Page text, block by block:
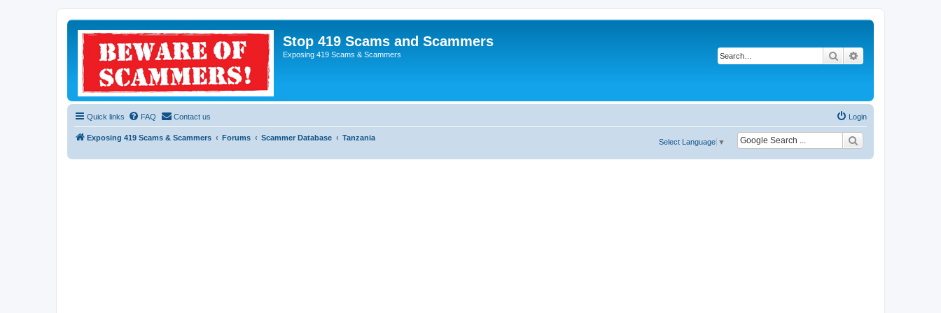
Stop 419 Scams and Scammers
Exposing 419 Scams & Scammers Search
Quick links FAQ Contact us Login
Exposing 419 Scams & Scammers Forums Scammer Database Tanzania
Select Language ▼